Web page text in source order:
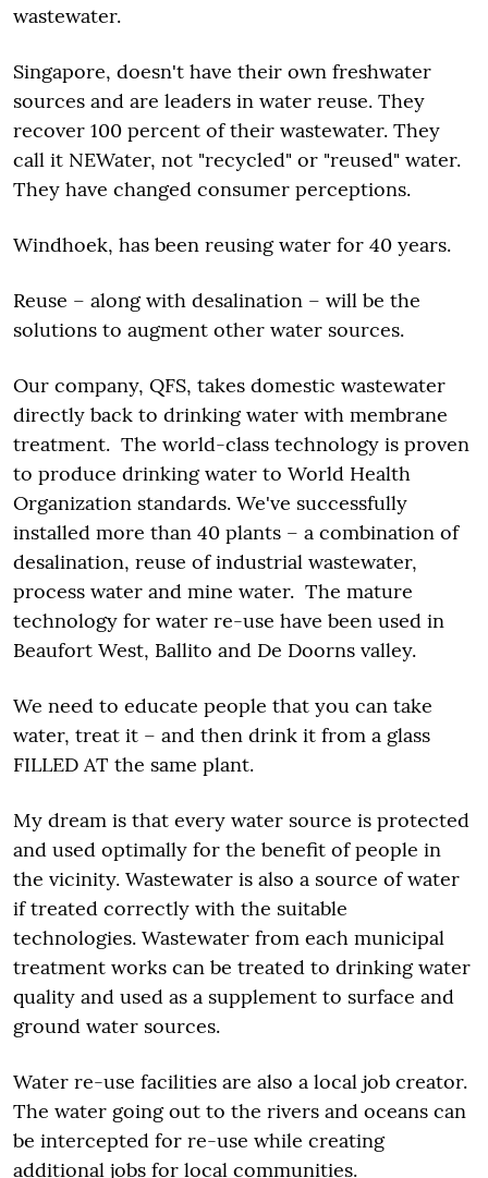
wastewater.
Singapore, doesn't have their own freshwater
sources and are leaders in water reuse. They
recover 100 percent of their wastewater. They
call it NEWater, not "recycled" or "reused" water.
They have changed consumer perceptions.
Windhoek, has been reusing water for 40 years.
Reuse – along with desalination – will be the
solutions to augment other water sources.
Our company, QFS, takes domestic wastewater
directly back to drinking water with membrane
treatment. The world-class technology is proven
to produce drinking water to World Health
Organization standards. We've successfully
installed more than 40 plants – a combination of
desalination, reuse of industrial wastewater,
process water and mine water. The mature
technology for water re-use have been used in
Beaufort West, Ballito and De Doorns valley.
We need to educate people that you can take
water, treat it – and then drink it from a glass
FILLED AT the same plant.
My dream is that every water source is protected
and used optimally for the benefit of people in
the vicinity. Wastewater is also a source of water
if treated correctly with the suitable
technologies. Wastewater from each municipal
treatment works can be treated to drinking water
quality and used as a supplement to surface and
ground water sources.
Water re-use facilities are also a local job creator.
The water going out to the rivers and oceans can
be intercepted for re-use while creating
additional jobs for local communities.